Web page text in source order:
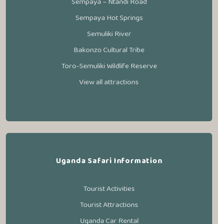
Sempaya Hot Springs
Semuliki River
Bakonzo Cultural Tribe
Toro-Semuliki Wildlife Reserve
View all attractions
Uganda Safari Information
Tourist Activities
Tourist Attractions
Uganda Car Rental